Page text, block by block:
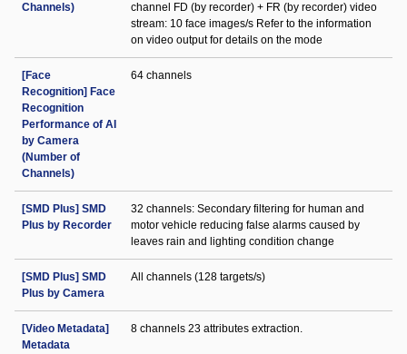
Channels)
channel FD (by recorder) + FR (by recorder) video
stream: 10 face images/s Refer to the information
on video output for details on the mode
[Face
Recognition] Face
Recognition
Performance of AI
by Camera
(Number of
Channels)
64 channels
[SMD Plus] SMD
Plus by Recorder
32 channels: Secondary filtering for human and
motor vehicle reducing false alarms caused by
leaves rain and lighting condition change
[SMD Plus] SMD
Plus by Camera
All channels (128 targets/s)
[Video Metadata]
Metadata
8 channels 23 attributes extraction.